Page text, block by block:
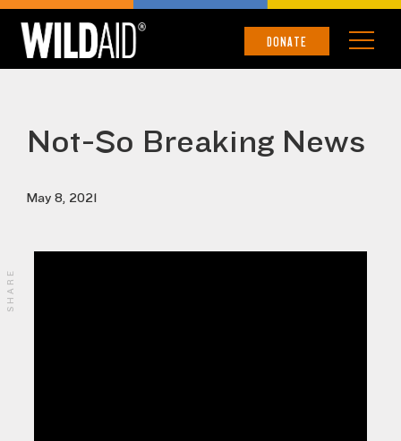
DONATE
Not-So Breaking News
May 8, 2021
SHARE